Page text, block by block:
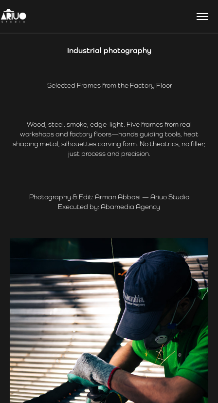
Industrial photography
Selected Frames from the Factory Floor
Wood, steel, smoke, edge-light. Five frames from real
workshops and factory floors—hands guiding tools, heat
shaping metal, silhouettes carving form. No theatrics, no filler;
just process and precision.
Photography & Edit: Arman Abbasi — Ariuo Studio
Executed by: Abamedia Agency